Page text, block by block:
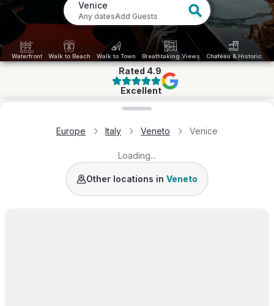
Venice
Any datesAdd Guests
Waterfront Walk to Beach Walk to Town Breathtaking Views Chateau & Historic
Rated 4.9
Excellent
Europe Italy Veneto Venice
Loading...
Other locations in Veneto
Loading map...